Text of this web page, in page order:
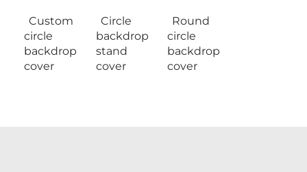
Custom
circle
backdrop
cover
Circle
backdrop
stand
cover
Round
circle
backdrop
cover